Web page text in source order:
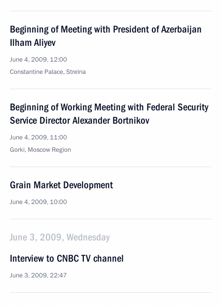
Beginning of Meeting with President of Azerbaijan
Ilham Aliyev
June 4, 2009, 12:00
Constantine Palace, Strelna
Beginning of Working Meeting with Federal Security
Service Director Alexander Bortnikov
June 4, 2009, 11:00
Gorki, Moscow Region
Grain Market Development
June 4, 2009, 10:00
June 3, 2009, Wednesday
Interview to CNBC TV channel
June 3, 2009, 22:47